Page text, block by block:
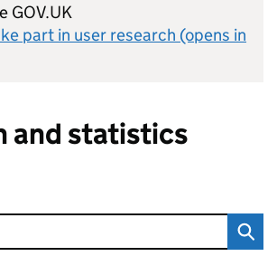
GOV.UK
part in user research (opens in
and statistics